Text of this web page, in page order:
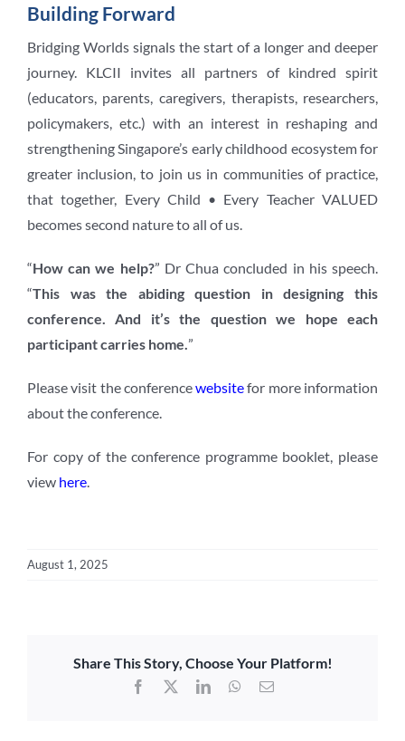
Building Forward
Bridging Worlds signals the start of a longer and deeper
journey. KLCII invites all partners of kindred spirit
(educators, parents, caregivers, therapists, researchers,
policymakers, etc.) with an interest in reshaping and
strengthening Singapore’s early childhood ecosystem for
greater inclusion, to join us in communities of practice,
that together, Every Child • Every Teacher VALUED
becomes second nature to all of us.
“How can we help?” Dr Chua concluded in his speech.
“This was the abiding question in designing this
conference. And it’s the question we hope each
participant carries home.”
Please visit the conferencewebsitefor more information
about the conference.
For copy of the conference programme booklet, please
view here.
August 1, 2025
Share This Story, Choose Your Platform!
Facebook LinkedInWhatsApp
Email